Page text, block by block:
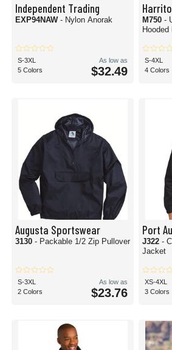
Independent Trading
EXP94NAW - Nylon Anorak
S-3XL
5 Colors
As low as
$32.49
M750 -
S-4XL
4 Colors
Augusta Sportswear
3130 - Packable 1/2 Zip Pullover
S-3XL
2 Colors
As low as
$23.76
Port
J322 -
Jacket
XS-4XL
3 Colors